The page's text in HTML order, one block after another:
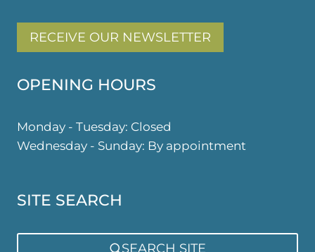
RECEIVE OUR NEWSLETTER
OPENING HOURS
Monday - Tuesday: Closed
Wednesday - Sunday: By appointment
SITE SEARCH
SEARCH SITE